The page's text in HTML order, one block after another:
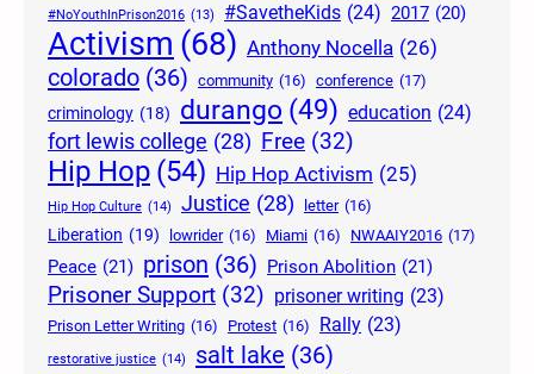
#NoYouthInPrison2016 (13) #SavetheKids (24) 2017 (20)
Activism (68) Anthony Nocella (26)
colorado (36) community (16) conference (17)
criminology (18) durango (49) education (24)
fort lewis college (28) Free (32)
Hip Hop (54) Hip Hop Activism (25)
Hip Hop Culture (14) Justice (28) letter (16)
Liberation (19) lowrider (16) Miami (16) NWAAIY2016 (17)
Peace (21) prison (36) Prison Abolition (21)
Prisoner Support (32) prisoner writing (23)
Prison Letter Writing (16) Protest (16) Rally (23)
restorative justice (14) salt lake (36)